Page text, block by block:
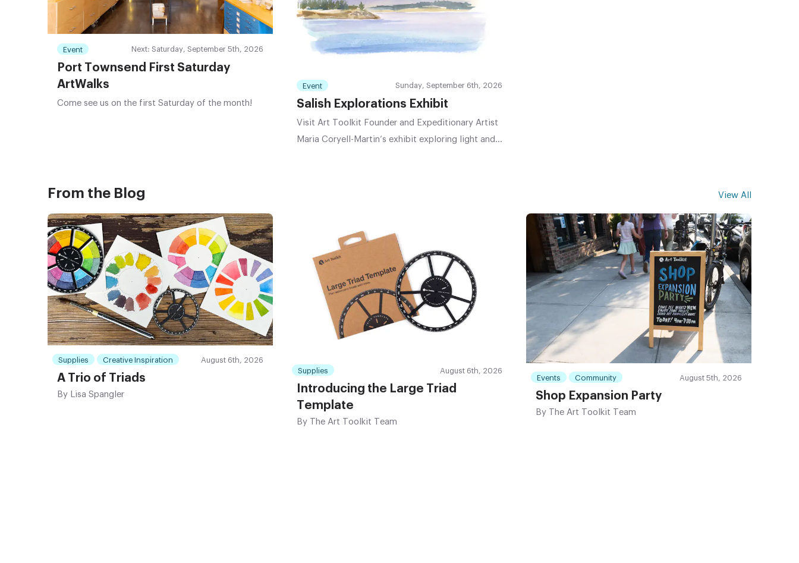
Event Next: Saturday, September 5th, 2026
Port Townsend First Saturday
ArtWalks
Come see us on the first Saturday of the month!
Event Sunday, September 6th, 2026
Salish Explorations Exhibit
Visit Art Toolkit Founder and Expeditionary Artist
Maria Coryell-Martin’s exhibit exploring light and
From the Blog View All
Supplies Creative Inspiration August 6th, 2026
A Trio of Triads
By Lisa Spangler
Supplies August 6th, 2026
Introducing the Large Triad
Template
ByThe Art Toolkit Team
Events Community August 5th, 2026
Shop Expansion Party
By The Art Toolkit Team